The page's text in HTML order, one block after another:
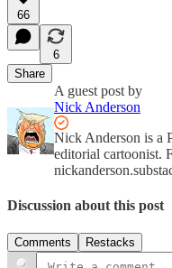
66
6
Share
A guest post by
Nick Anderson
Nick Anderson is a
editorial cartoonist.
Discussion about this post
Comments Restacks